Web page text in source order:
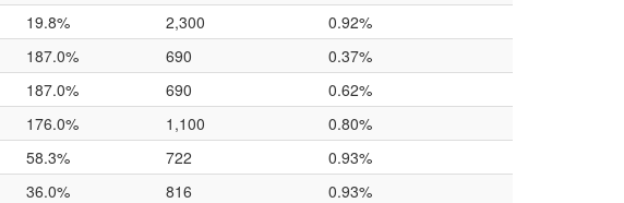
19.8% 2,300
0.92%
187.0% 690
0.37%
187.0% 690
0.62%
176.0% 1,100
0.80%
58.3% 722
0.93%
36.0% 816
0.93%